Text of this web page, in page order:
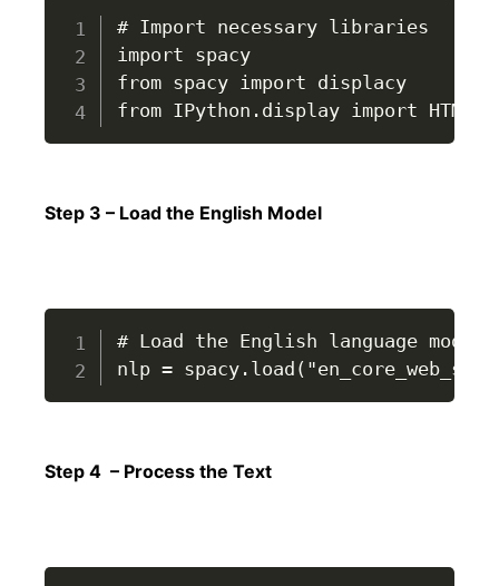
# Import necessary libraries
import spacy
from spacy import displacy
from IPython.display import HTML,
Step 3 – Load the English Model
# Load the English language model
nlp = spacy.load("en_core_web_sm")
Step 4 – Process the Text